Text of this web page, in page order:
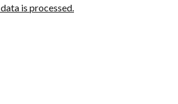
is processed.